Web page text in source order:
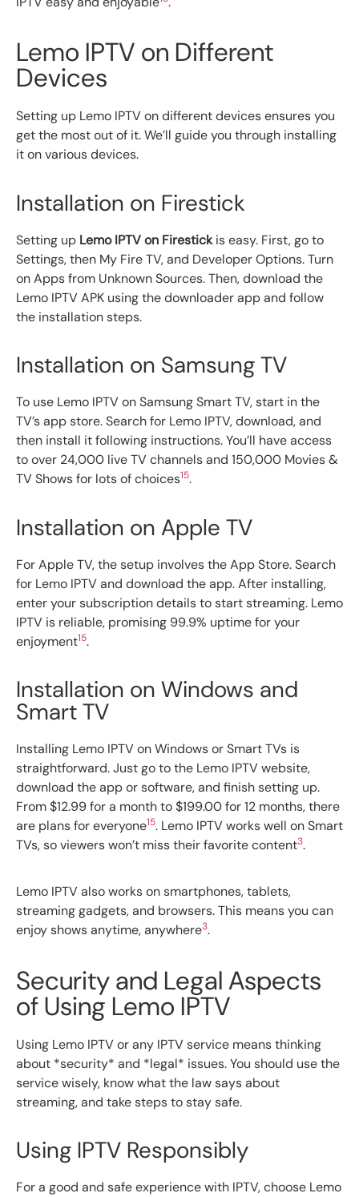
Lemo IPTV on Different
Devices
Setting up Lemo IPTV on different devices ensures you
get the most out of it. We’ll guide you through installing
it on various devices.
Installation on Firestick
Setting up Lemo IPTV on Firestickis easy. First, go to
Settings, then My Fire TV, and Developer Options. Turn
on Apps from Unknown Sources. Then, download the
Lemo IPTV APK using the downloader app and follow
the installation steps.
Installation on Samsung TV
To use Lemo IPTV on Samsung Smart TV, start in the
TV’s app store. Search for Lemo IPTV, download, and
then install it following instructions. You’ll have access
to over 24,000 live TV channels and 150,000 Movies &
TV Shows for lots of choices15.
Installation on Apple TV
For Apple TV, the setup involves the App Store. Search
for Lemo IPTV and download the app. After installing,
enter your subscription details to start streaming. Lemo
IPTV is reliable, promising 99.9% uptime for your
enjoyment15.
Installation on Windows and
Smart TV
Installing Lemo IPTV on Windows or Smart TVs is
straightforward. Just go to the Lemo IPTV website,
download the app or software, and finish setting up.
From $12.99 for a month to $199.00 for 12 months, there
are plans for everyone15. Lemo IPTV works well on Smart
TVs, so viewers won’t miss their favorite content3.
Lemo IPTV also works on smartphones, tablets,
streaming gadgets, and browsers. This means you can
enjoy shows anytime, anywhere3.
Security and Legal Aspects
of Using Lemo IPTV
Using Lemo IPTV or any IPTV service means thinking
about *security* and *legal* issues. You should use the
service wisely, know what the law says about
streaming, and take steps to stay safe.
Using IPTV Responsibly
For a good and safe experience with IPTV, choose Lemo